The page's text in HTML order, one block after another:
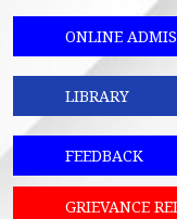
ONLINE
LIBRARY
FEEDBACK
GRIEVANCE